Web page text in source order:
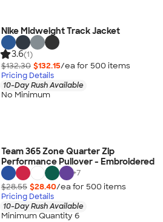
Nike Midweight Track Jacket
3.6(1)
$132.30 $132.15/ea for 500 items
Pricing Details
10-Day Rush Available
No Minimum
Team 365 Zone Quarter Zip
Performance Pullover - Embroidered
+7
$28.55 $28.40/ea for 500 items
Pricing Details
10-Day Rush Available
Minimum Quantity 6